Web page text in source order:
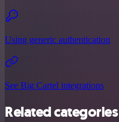
Using generic authentication
See Big Cartel integrations
Related categories